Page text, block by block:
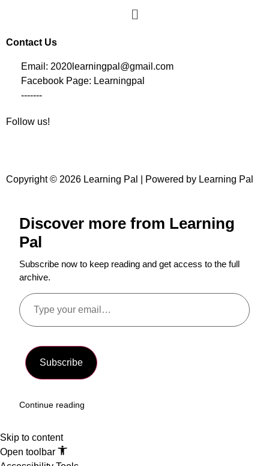
Contact Us
Email: 2020learningpal@gmail.com
Facebook Page: Learningpal
-------
Follow us!
Copyright © 2026 Learning Pal | Powered by Learning Pal
Discover more from Learning
Pal
Subscribe now to keep reading and get access to the full
archive.
Subscribe
Continue reading
Skip to content
Open toolbar